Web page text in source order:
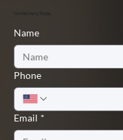
Contact Amy Today
Name
Phone
Email *